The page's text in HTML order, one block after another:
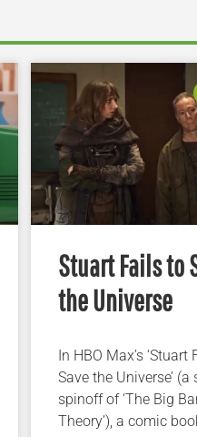
Stuart Fails to
the Universe
In HBO Max’s ‘Stuart
Save the Universe’ (a
spinoff of ‘The Big
Theory’), a comic